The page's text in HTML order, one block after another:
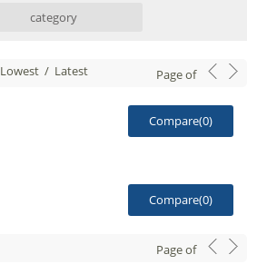
category
Lowest / Latest Pageof
Compare(0)
Compare(0)
Pageof